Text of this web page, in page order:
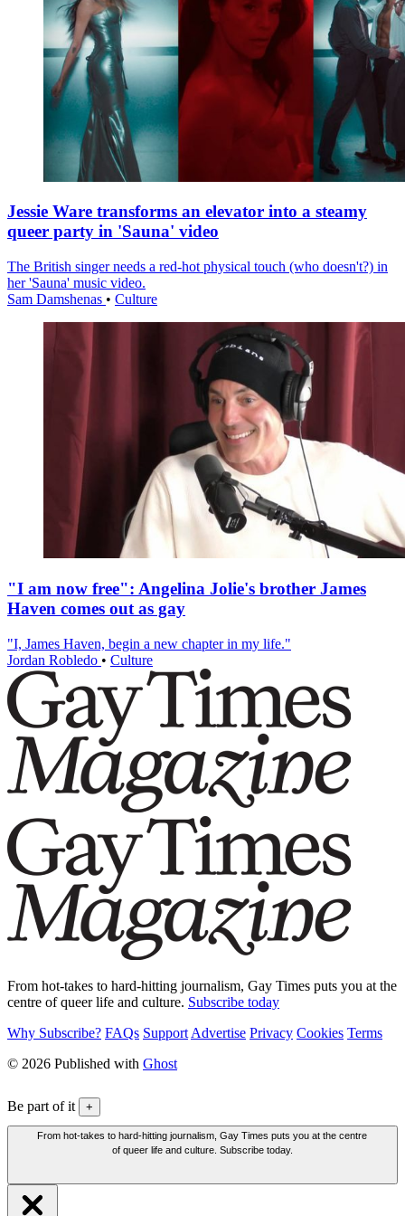
Jessie Ware transforms an elevator into a steamy
queer party in 'Sauna' video
The British singer needs a red-hot physical touch (who doesn't?) in
her 'Sauna' music video.
Sam Damshenas • Culture
"I am now free": Angelina Jolie's brother James
Haven comes out as gay
"I, James Haven, begin a new chapter in my life."
Jordan Robledo • Culture
From hot-takes to hard-hitting journalism, Gay Times puts you at the
centre of queer life and culture. Subscribe today
Why Subscribe? FAQs Support Advertise Privacy Cookies Terms
© 2026 Published with Ghost
Be part of it +
From hot-takes to hard-hitting journalism, Gay Times puts you at the centre
of queer life and culture. Subscribe today.